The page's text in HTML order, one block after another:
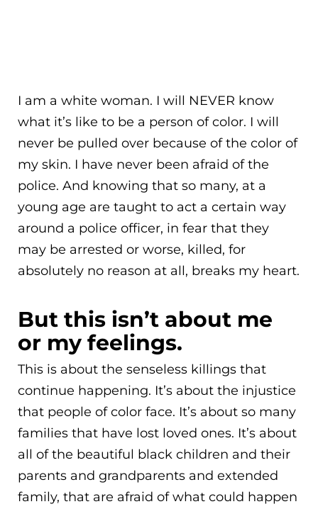
I am a white woman. I will NEVER know
what it’s like to be a person of color. I will
never be pulled over because of the color of
my skin. I have never been afraid of the
police. And knowing that so many, at a
young age are taught to act a certain way
around a police officer, in fear that they
may be arrested or worse, killed, for
absolutely no reason at all, breaks my heart.
But this isn’t about me
or my feelings.
This is about the senseless killings that
continue happening. It’s about the injustice
that people of color face. It’s about so many
families that have lost loved ones. It’s about
all of the beautiful black children and their
parents and grandparents and extended
family, that are afraid of what could happen